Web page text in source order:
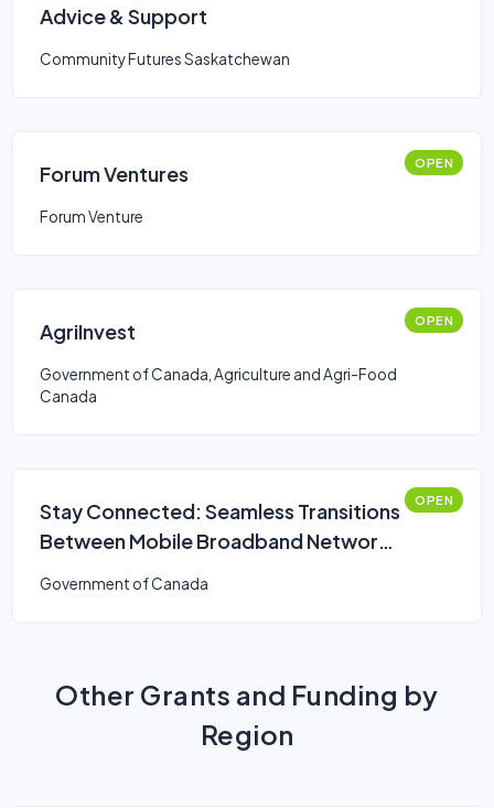
Advice & Support
Community Futures Saskatchewan
Forum Ventures OPEN
Forum Venture
AgriInvest OPEN
Government of Canada, Agriculture and Agri-Food
Canada
Stay Connected: Seamless Transitions
Between Mobile Broadband Networks
OPEN
Government of Canada
Other Grants and Funding by
Region